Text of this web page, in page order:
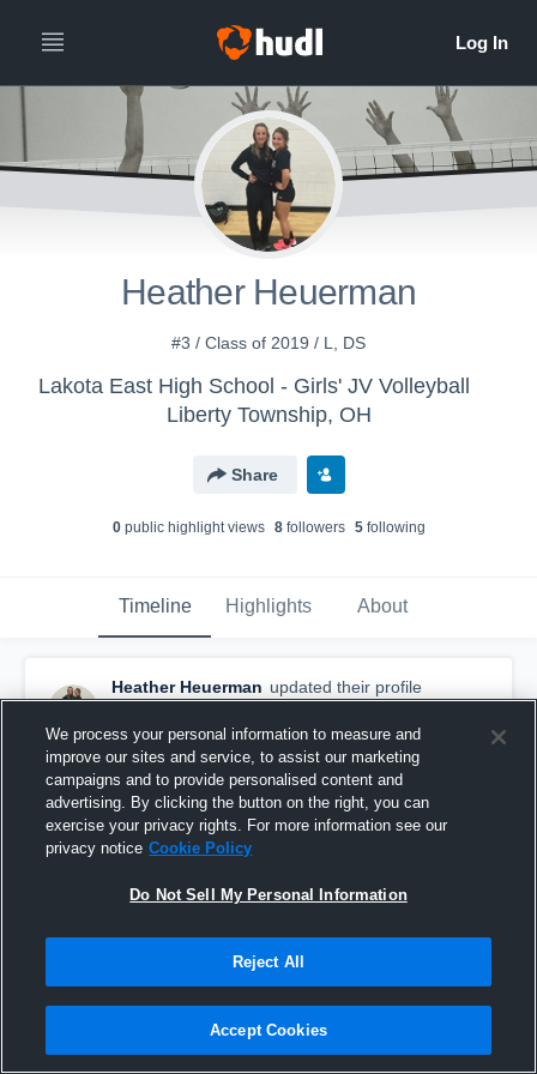
Heather Heuerman
#3 / Class of 2019 / L, DS
Lakota East High School - Girls' JV Volleyball
Liberty Township, OH
Share
0public highlight views 8followers 5following
Timeline Highlights About
Heather Heuerman updated their profile
picture.
September 1st, 2015
We process your personal information to measure and
improve our sites and service, to assist our marketing
campaigns and to provide personalised content and
advertising. By clicking the button on the right, you can
exercise your privacy rights. For more information see our
privacy notice Cookie Policy
Do Not Sell My Personal Information
Reject All
Accept Cookies